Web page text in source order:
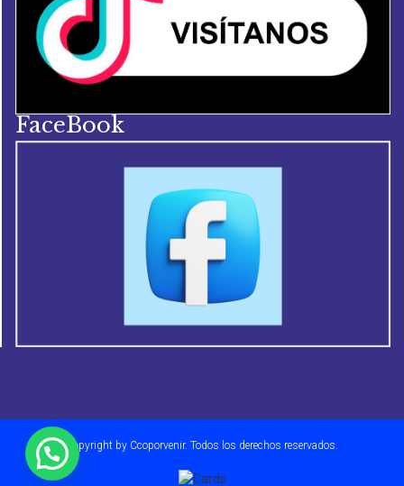
FaceBook
Copyright by Ccoporvenir. Todos los derechos reservados.